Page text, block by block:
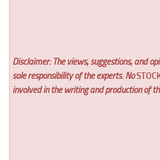
Disclaimer: The views, suggestions, and
sole responsibility of the experts. No
involved in the writing and production of